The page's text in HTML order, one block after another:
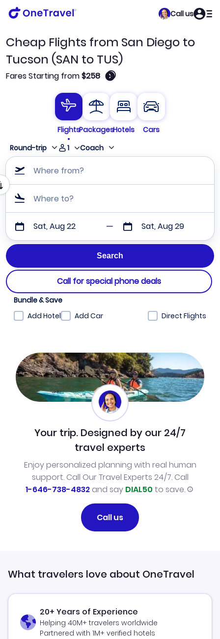
Call us
Cheap Flights from San Diego to
Tucson (SAN to TUS)
Fares Starting from$258 🛈
FlightsPackagesHotels
Cars
Round-trip
1 Coach
Where from?
Where to?
Sat, Aug 22 Sat, Aug 29
Call for special phone deals
Bundle & Save
Add Hotel
Add Car Direct Flights
Your trip. Designed by our 24/7
travel experts
Enjoy personalized planning with real human
support. Call Our Travel Experts 24/7. Call
1-646-738-4832and say DIAL50 to save.
Call us
What travelers love about OneTravel
20+ Years of Experience
Helping 40M+ travelers worldwide
Partnered with 1M+ verified hotels